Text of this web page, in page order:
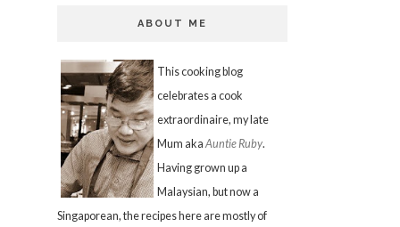
ABOUT ME
This cooking blog
celebrates a cook
extraordinaire, my late
Mum aka Auntie Ruby.
Having grown up a
Malaysian, but now a
Singaporean, the recipes here are mostly of